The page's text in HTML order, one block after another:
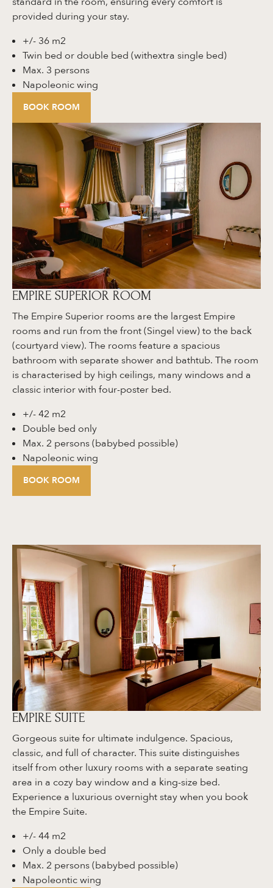
provided during your stay.
+/- 36 m2
Twin bed or double bed (withextra single bed)
Max. 3 persons
Napoleonic wing
BOOK ROOM
EMPIRE SUPERIOR ROOM
The Empire Superior rooms are the largest Empire
rooms and run from the front (Singel view) to the back
(courtyard view). The rooms feature a spacious
bathroom with separate shower and bathtub. The room
is characterised by high ceilings, many windows and a
classic interior with four-poster bed.
+/- 42 m2
Double bed only
Max. 2 persons (babybed possible)
Napoleonic wing
BOOK ROOM
EMPIRE SUITE
Gorgeous suite for ultimate indulgence. Spacious,
classic, and full of character. This suite distinguishes
itself from other luxury rooms with a separate seating
area in a cozy bay window and a king-size bed.
Experience a luxurious overnight stay when you book
the Empire Suite.
+/- 44 m2
Only a double bed
Max. 2 persons (babybed possible)
Napoleontic wing